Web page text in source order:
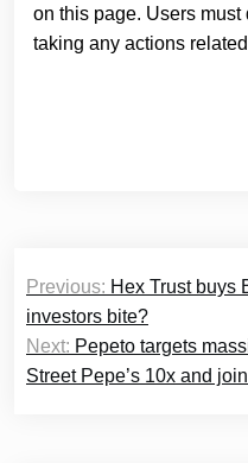
on this page. Users
taking any actions
Post
navigation
Previous: Hex Trust buys
investors bite?
Next: Pepeto targets
Street Pepe’s 10x and